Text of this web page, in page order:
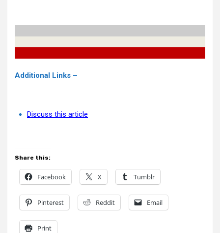
Additional Links –
Discuss this article
Share this:
Facebook X Tumblr
Pinterest Reddit Email
Print